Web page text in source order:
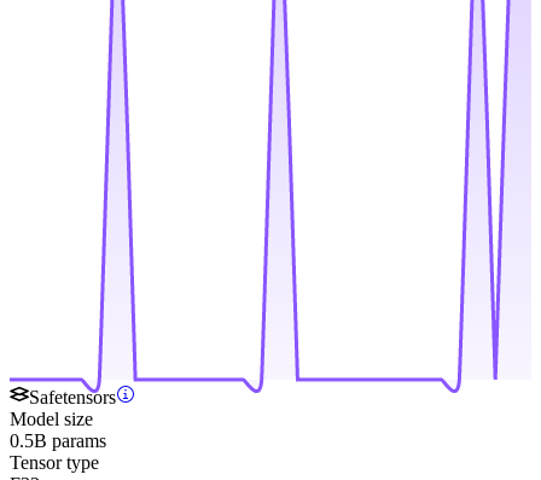
Safetensors
Model size
0.5B params
Tensor type